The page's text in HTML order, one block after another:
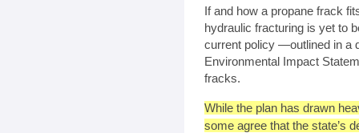
If and how a propane frack
hydraulic fracturing is yet to
current policy —outlined in a
Environmental Impact
fracks.
While the plan has drawn
some agree that the state’s